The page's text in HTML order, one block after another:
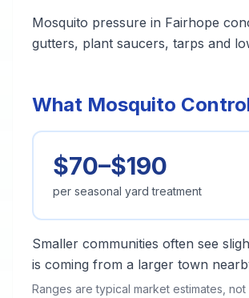
Mosquito pressure in Fairhope
gutters, plant saucers, tarps and
What Mosquito
$70–$190
per seasonal yard treatment
Smaller communities often see
is coming from a larger town
Ranges are typical market estimates,